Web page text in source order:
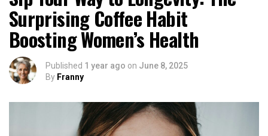
Surprising Coffee Habit
Boosting Women’s Health
Published 1 year ago on June 8, 2025
By Franny